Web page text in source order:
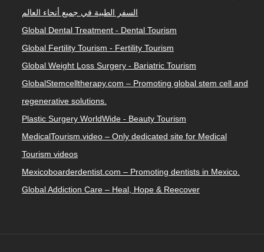
السفر الطبية في جميع أنحاء العالم
Global Dental Treatment - Dental Tourism
Global Fertility Tourism - Fertility Tourism
Global Weight Loss Surgery - Bariatric Tourism
GlobalStemcelltherapy.com – Promoting global stem cell and
regenerative solutions.
Plastic Surgery WorldWide - Beauty Tourism
MedicalTourism.video – Only dedicated site for Medical
Tourism videos
Mexicoboarderdentist.com – Promoting dentists in Mexico.
Global Addiction Care – Heal, Hope & Reecover